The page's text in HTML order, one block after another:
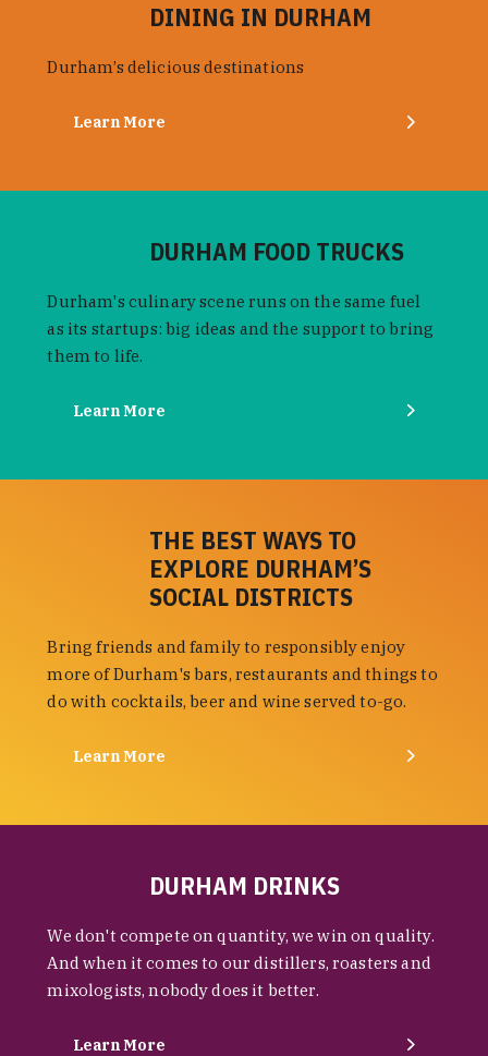
DINING IN DURHAM
Durham’s delicious destinations
Learn More
DURHAM FOOD TRUCKS
Durham's culinary scene runs on the same fuel
as its startups: big ideas and the support to bring
them to life.
Learn More
THE BEST WAYS TO
EXPLORE DURHAM’S
SOCIAL DISTRICTS
Bring friends and family to responsibly enjoy
more of Durham's bars, restaurants and things to
do with cocktails, beer and wine served to-go.
Learn More
DURHAM DRINKS
We don't compete on quantity, we win on quality.
And when it comes to our distillers, roasters and
mixologists, nobody does it better.
Learn More